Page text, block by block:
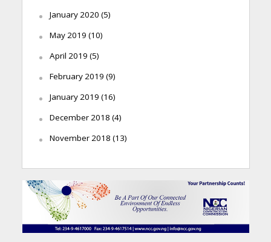
January 2020 (5)
May 2019 (10)
April 2019 (5)
February 2019 (9)
January 2019 (16)
December 2018 (4)
November 2018 (13)